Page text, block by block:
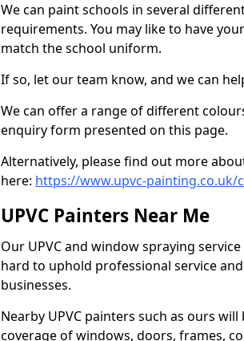
We can paint schools in several
requirements. You may like to have
match the school uniform.
If so, let our team know, and we can
We can offer a range of different
enquiry form presented on this page.
Alternatively, please find out more
here: https://www.upvc-
UPVC Painters Near Me
Our UPVC and window spraying
hard to uphold professional service
businesses.
Nearby UPVC painters such as ours
coverage of windows, doors, frames,